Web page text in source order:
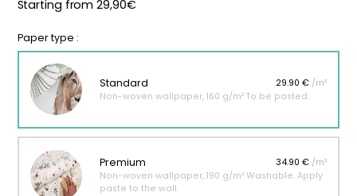
Starting from29,90€
Paper type :
Standard 29.90 € /m²
Non-woven wallpaper, 160 g/m² To be pasted.
Premium 34.90 € /m²
Non-woven wallpaper, 190 g/m² Washable. Apply
paste to the wall.